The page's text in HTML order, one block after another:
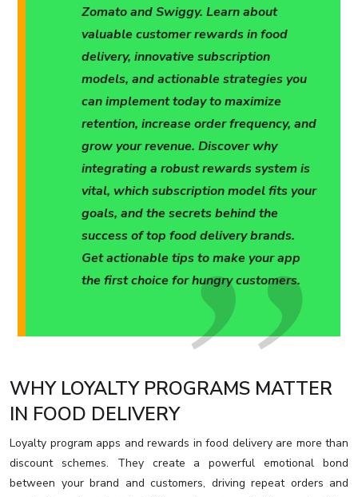
Zomato and Swiggy. Learn about
valuable customer rewards in food
delivery, innovative subscription
models, and actionable strategies you
can implement today to maximize
retention, increase order frequency, and
grow your revenue. Discover why
integrating a robust rewards system is
vital, which subscription model fits your
goals, and the secrets behind the
success of top food delivery brands.
Get actionable tips to make your app
the first choice for hungry customers.
WHY LOYALTY PROGRAMS MATTER
IN FOOD DELIVERY
Loyalty program apps and rewards in food delivery are more than
discount schemes. They create a powerful emotional bond
between your brand and customers, driving repeat orders and